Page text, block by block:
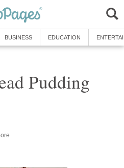
BUSINESS EDUCATION
Pudding